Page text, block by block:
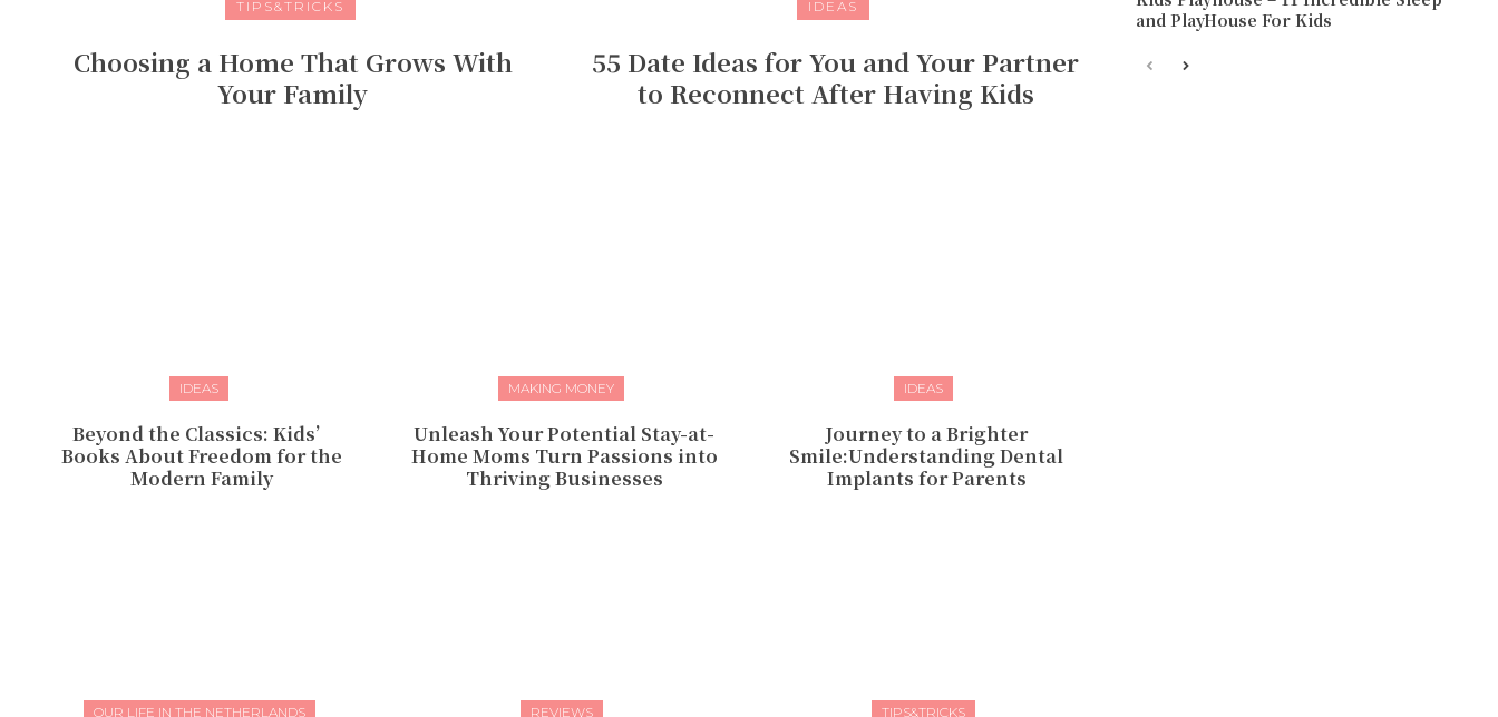
TIPS&TRICKS
Choosing a Home That Grows With
Your Family
IDEAS
55 Date Ideas for You and Your Partner
to Reconnect After Having Kids
IDEAS
Beyond the Classics: Kids’
Books About Freedom for the
Modern Family
MAKING MONEY
Unleash Your Potential Stay-at-
Home Moms Turn Passions into
Thriving Businesses
IDEAS
Journey to a Brighter
Smile:Understanding Dental
Implants for Parents
OUR LIFE IN THE NETHERLANDS REVIEWS TIPS&TRICKS
and PlayHouse For Kids